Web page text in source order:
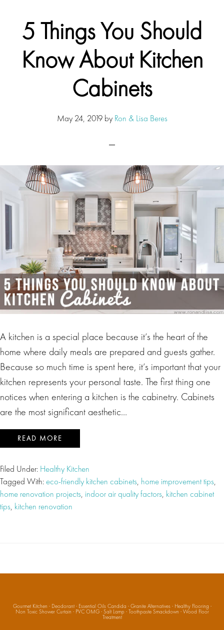
5 Things You Should
Know About Kitchen
Cabinets
May 24, 2019by Ron & Lisa Beres
A kitchen is a special place because it’s the heart of the
home where daily meals are prepared and guests gather.
Because so much time is spent here, it’s important that your
kitchen represents your personal taste. The first thing one
notices when entering a kitchen is the cabinetry. Cabinets
are the most significant aesthetic…
READ MORE
Filed Under: Healthy Kitchen
Tagged With:eco-friendly kitchen cabinets, home improvement tips,
home renovation projects, indoor air quality factors, kitchen cabinet
tips, kitchen renovation
Gourmet Kitchen · Deodorant· Essential Oils Candida · Granite Alternatives· Healthy Flooring ·
Non Toxic Shower Curtain · PVC OMG· Salt Lamp· Toothpaste Smackdown · Wood Floor
Treatment